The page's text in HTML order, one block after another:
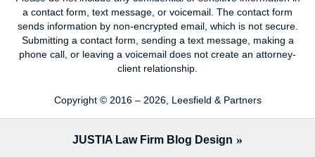
a contact form, text message, or voicemail. The contact form
sends information by non-encrypted email, which is not secure.
Submitting a contact form, sending a text message, making a
phone call, or leaving a voicemail does not create an attorney-
client relationship.
Copyright © 2016 – 2026, Leesfield & Partners
JUSTIA Law Firm Blog Design